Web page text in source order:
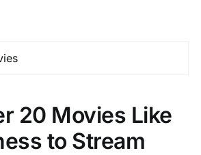
20 Movies Like
to Stream